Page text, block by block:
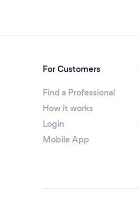
For Customers
Find a Professional
How it works
Login
Mobile App